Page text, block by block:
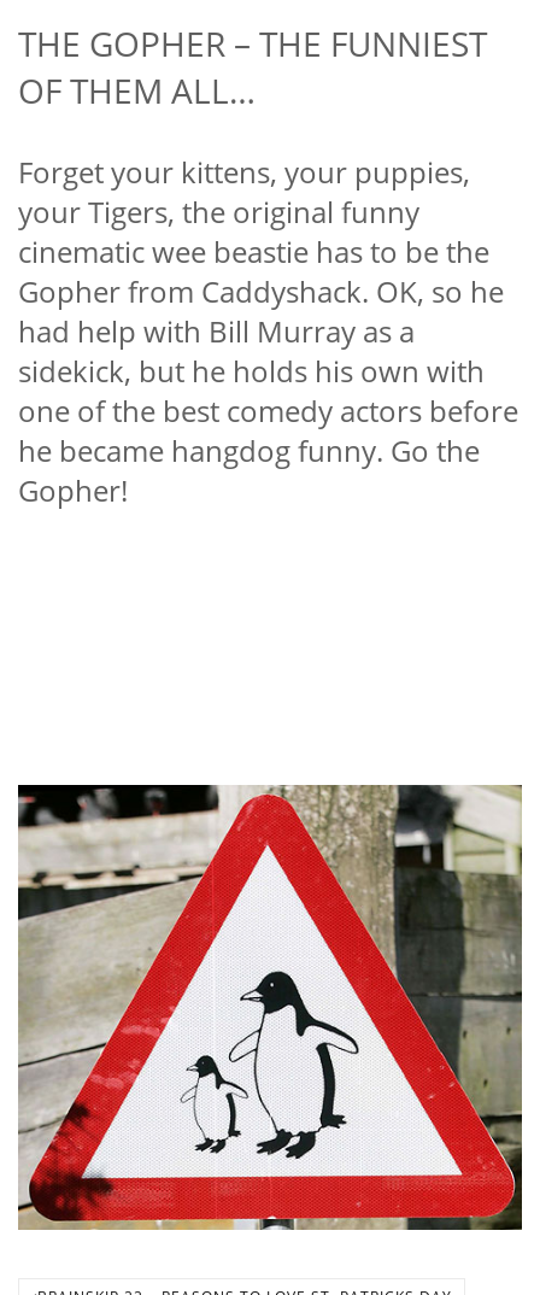
THE GOPHER – THE FUNNIEST
OF THEM ALL…
Forget your kittens, your puppies,
your Tigers, the original funny
cinematic wee beastie has to be the
Gopher from Caddyshack. OK, so he
had help with Bill Murray as a
sidekick, but he holds his own with
one of the best comedy actors before
he became hangdog funny. Go the
Gopher!